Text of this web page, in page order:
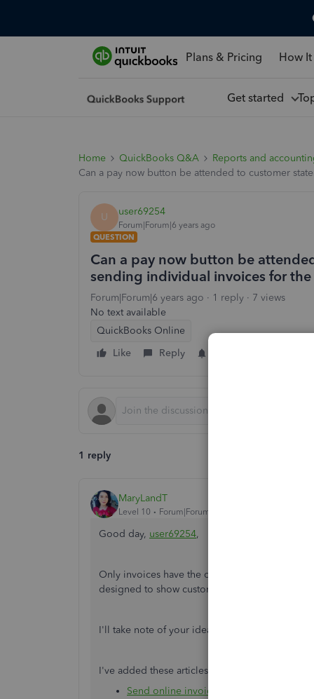
Plans & Pricing How
Get started
Home QuickBooks Q&A
Reports and
Can a pay now button be attended to customer
U user69254
Forum|Forum|6 years ago
QUESTION
Can a pay now button be
sending individual invoices for
Forum|Forum|6 years ago 1 reply
7 views
No text available
QuickBooks Online
Like
Reply
1 reply
MaryLandT
Level 10 Forum|Forum|6 years ago
Good day, user69254,
Only invoices have the option to pay invoices
designed to show customers a summary of
I'll take note of your idea and pass it along to
I've added these articles for additional
Send online invoices in QuickBooks